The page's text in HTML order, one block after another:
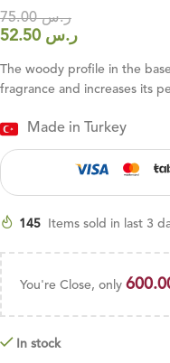
ر.س75.00
ر.س
The woody profile in the
fragrance and increases its
Made in Turkey
145 Items sold in last 3
You're Close, only
In stock